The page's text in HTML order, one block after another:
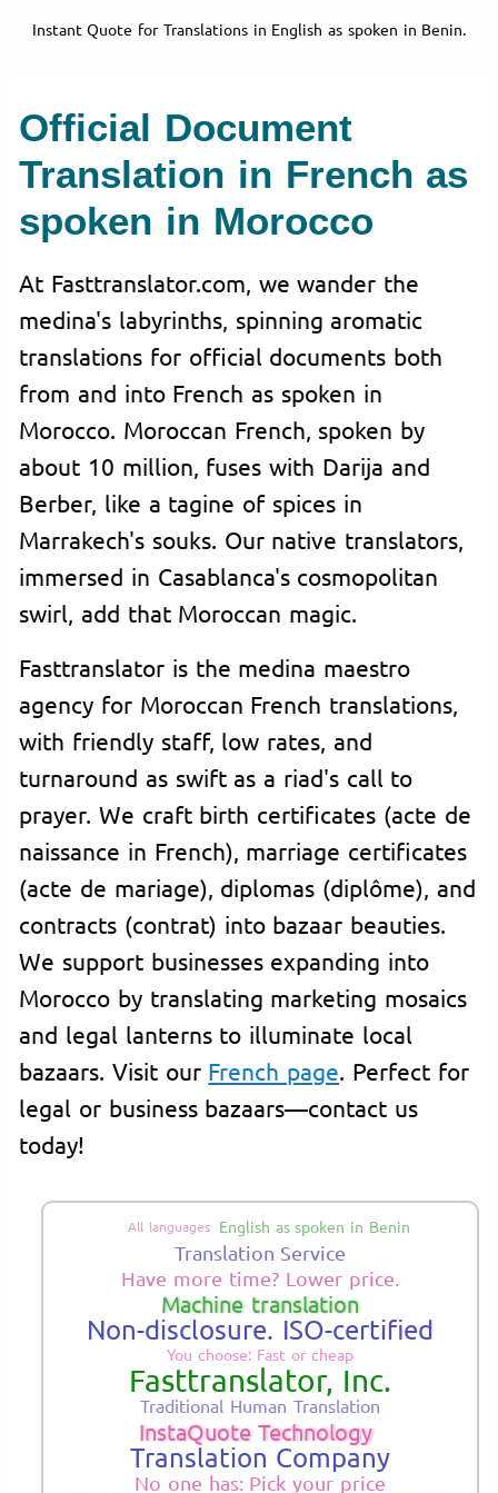
Instant Quote for Translations in English as spoken in Benin.
Official Document
Translation in French as
spoken in Morocco
At Fasttranslator.com, we wander the
medina's labyrinths, spinning aromatic
translations for official documents both
from and into French as spoken in
Morocco. Moroccan French, spoken by
about 10 million, fuses with Darija and
Berber, like a tagine of spices in
Marrakech's souks. Our native translators,
immersed in Casablanca's cosmopolitan
swirl, add that Moroccan magic.
Fasttranslator is the medina maestro
agency for Moroccan French translations,
with friendly staff, low rates, and
turnaround as swift as a riad's call to
prayer. We craft birth certificates (acte de
naissance in French), marriage certificates
(acte de mariage), diplomas (diplôme), and
contracts (contrat) into bazaar beauties.
We support businesses expanding into
Morocco by translating marketing mosaics
and legal lanterns to illuminate local
bazaars. Visit our French page. Perfect for
legal or business bazaars—contact us
today!
All languages English as spoken in Benin
Translation Service
Have more time? Lower price.
Machine translation
Non-disclosure. ISO-certified
You choose: Fast or cheap
Fasttranslator, Inc.
Traditional Human Translation
InstaQuote Technology
Translation Company
No one has: Pick your price